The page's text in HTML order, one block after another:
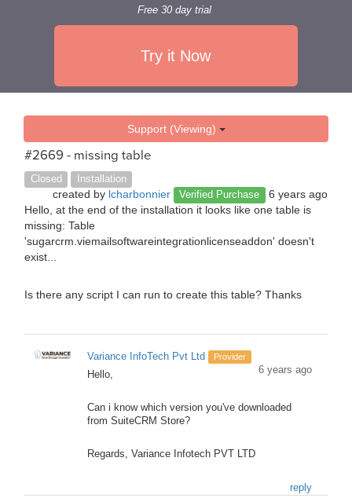
Free 30 day trial
Try it Now
Support (Viewing)
#2669 - missing table
Closed Installation
created by lcharbonnier Verified Purchase
6 years ago
Hello, at the end of the installation it looks like one table is
missing: Table
'sugarcrm.viemailsoftwareintegrationlicenseaddon' doesn't
exist...
Is there any script I can run to create this table? Thanks
Variance InfoTech Pvt Ltd Provider
6 years ago
Hello,
Can i know which version you've downloaded
from SuiteCRM Store?
Regards, Variance Infotech PVT LTD
reply